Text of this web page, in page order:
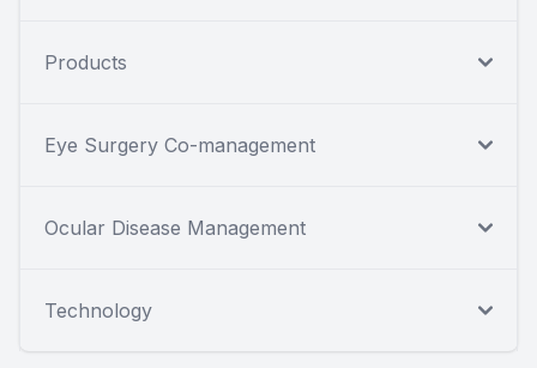
Products
Eye Surgery Co-management
Ocular Disease Management
Technology